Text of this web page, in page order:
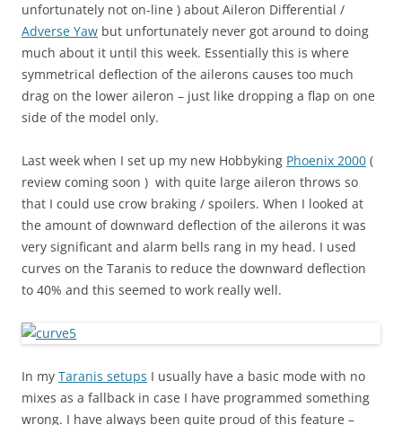
unfortunately not on-line ) about Aileron Differential /
Adverse Yaw but unfortunately never got around to doing
much about it until this week. Essentially this is where
symmetrical deflection of the ailerons causes too much
drag on the lower aileron – just like dropping a flap on one
side of the model only.
Last week when I set up my new Hobbyking Phoenix 2000 (
review coming soon ) with quite large aileron throws so
that I could use crow braking / spoilers. When I looked at
the amount of downward deflection of the ailerons it was
very significant and alarm bells rang in my head. I used
curves on the Taranis to reduce the downward deflection
to 40% and this seemed to work really well.
In my Taranis setups I usually have a basic mode with no
mixes as a fallback in case I have programmed something
wrong. I have always been quite proud of this feature –